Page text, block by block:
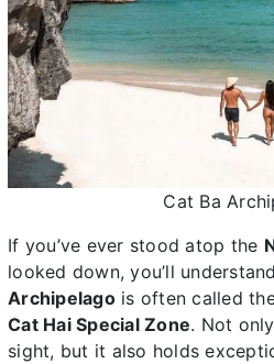
Cat Ba
If you’ve ever stood atop the
looked down, you’ll
Archipelagois often called
Cat Hai Special Zone. Not
sight, but it also holds